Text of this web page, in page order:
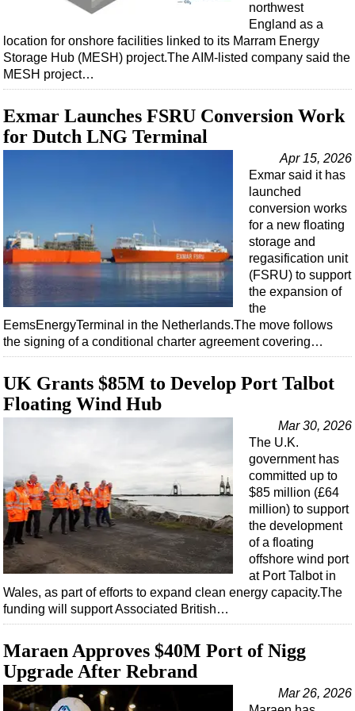
Decommissioning
Drilling Hardware
Production
Well Operations
Workover
FPSO
northwest
England as a
location for onshore facilities linked to its Marram Energy
Storage Hub (MESH) project.The AIM-listed company said the
MESH project…
Exmar Launches FSRU Conversion Work
for Dutch LNG Terminal
Apr 15, 2026
Exmar said it has
launched
conversion works
for a new floating
storage and
regasification unit
(FSRU) to support
the expansion of
the
EemsEnergyTerminal in the Netherlands.The move follows
the signing of a conditional charter agreement covering…
UK Grants $85M to Develop Port Talbot
Floating Wind Hub
Mar 30, 2026
The U.K.
government has
committed up to
$85 million (£64
million) to support
the development
of a floating
offshore wind port
at Port Talbot in
Wales, as part of efforts to expand clean energy capacity.The
funding will support Associated British…
Maraen Approves $40M Port of Nigg
Upgrade After Rebrand
Mar 26, 2026